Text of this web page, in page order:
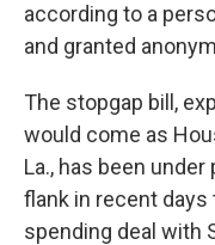
according to a
and granted
The stopgap bill,
would come as
La., has been
flank in recent
spending deal with